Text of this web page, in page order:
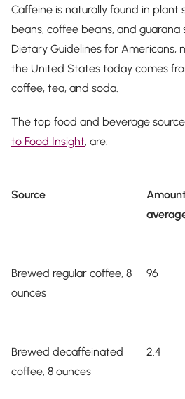
Caffeine is naturally found in plant
beans, coffee beans, and
Dietary Guidelines for Americans,
the United States today comes
coffee, tea, and soda.
The top food and beverage
to Food Insight, are:
Source
Brewed regular coffee, 8
ounces
96
Brewed decaffeinated
coffee, 8 ounces
2.4